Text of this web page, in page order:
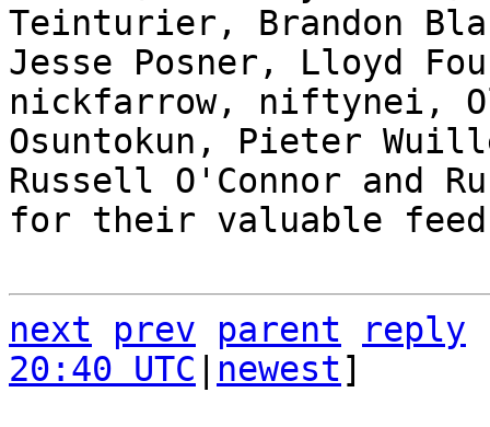
Teinturier, Brandon
Jesse Posner, Lloyd
nickfarrow, niftynei,
Osuntokun, Pieter
Russell O'Connor and
for their valuable
next prev parent
reply
20:40 UTC
newest]